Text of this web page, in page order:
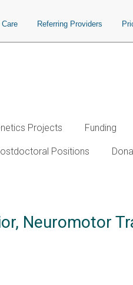
Care Referring Providers
Projects Funding
Positions
Neuromotor